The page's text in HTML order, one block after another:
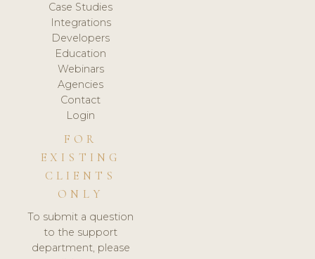
Case Studies
Integrations
Developers
Education
Webinars
Agencies
Contact
Login
FOR
EXISTING
CLIENTS
ONLY
To submit a question
to the support
department, please